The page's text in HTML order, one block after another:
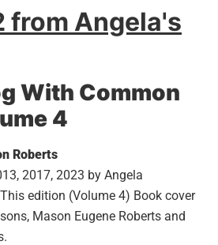
from Angela's
With Common
4
Roberts
2017, 2023 by Angela
edition (Volume 4) Book cover
Mason Eugene Roberts and